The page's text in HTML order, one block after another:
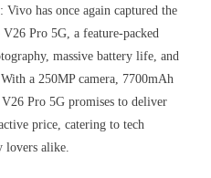
: Vivo has once again captured the
Pro 5G, a feature-packed
massive battery life, and
a 250MP camera, 7700mAh
Pro 5G promises to deliver
price, catering to tech
lovers alike.